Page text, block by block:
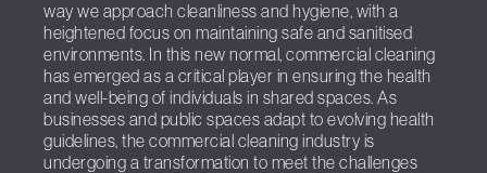
way we approach cleanliness and hygiene, with a
heightened focus on maintaining safe and sanitised
environments. In this new normal, commercial cleaning
has emerged as a critical player in ensuring the health
and well-being of individuals in shared spaces. As
businesses and public spaces adapt to evolving health
guidelines, the commercial cleaning industry is
undergoing a transformation to meet the challenges